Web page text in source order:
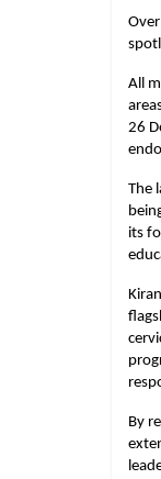
All
26
The
its
By